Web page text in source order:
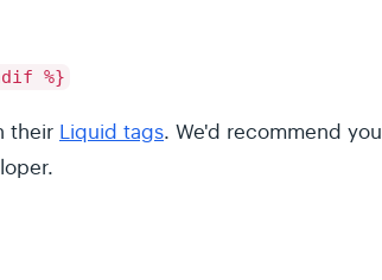
%}
their Liquid tags. We'd recommend you